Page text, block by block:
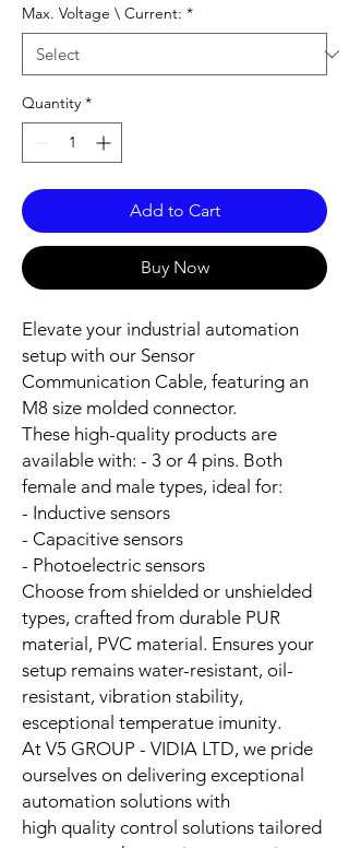
Max. Voltage \ Current: *
Quantity *
Add to Cart
Buy Now
Elevate your industrial automation
setup with our Sensor
Communication Cable, featuring an
M8 size molded connector.
These high-quality products are
available with: - 3 or 4 pins. Both
female and male types, ideal for:
- Inductive sensors
- Capacitive sensors
- Photoelectric sensors
Choose from shielded or unshielded
types, crafted from durable PUR
material, PVC material. Ensures your
setup remains water-resistant, oil-
resistant, vibration stability,
esceptional temperatue imunity.
At V5 GROUP - VIDIA LTD, we pride
ourselves on delivering exceptional
automation solutions with
high quality control solutions tailored